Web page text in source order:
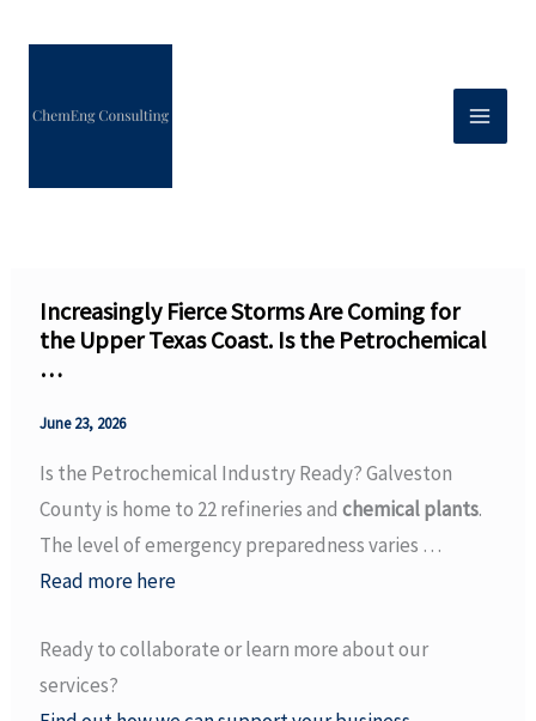
Increasingly Fierce Storms Are Coming for
the Upper Texas Coast. Is the Petrochemical
…
June 23, 2026
Is the Petrochemical Industry Ready? Galveston
County is home to 22 refineries andchemical plants.
The level of emergency preparedness varies …
Read more here
Ready to collaborate or learn more about our
services?